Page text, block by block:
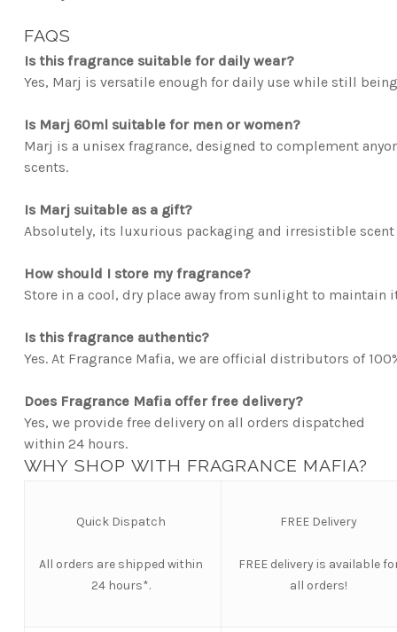
FAQS
Is this fragrance suitable for daily wear?
Yes, Marj is versatile enough for daily use while still
Is Marj 60ml suitable for men or women?
Marj is a unisex fragrance, designed to complement
scents.
Is Marj suitable as a gift?
Absolutely, its luxurious packaging and irresistible scent
How should I store my fragrance?
Store in a cool, dry place away from sunlight to maintain
Is this fragrance authentic?
Yes. At Fragrance Mafia, we are official distributors of
Does Fragrance Mafia offer free delivery?
Yes, we provide free delivery on all orders dispatched
within 24 hours.
WHY SHOP WITH FRAGRANCE MAFIA?
Quick Dispatch
All orders are shipped within
24 hours*.
FREE Delivery
FREE delivery is available
all orders!